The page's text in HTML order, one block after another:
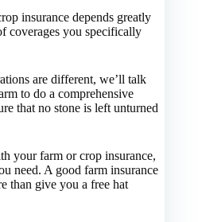
insurance depends greatly
coverages you specifically
are different, we’ll talk
to do a comprehensive
that no stone is left unturned
your farm or crop insurance,
need. A good farm insurance
than give you a free hat